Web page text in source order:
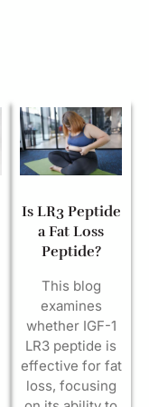
Is LR3 Peptide
a Fat Loss
Peptide?
This blog
examines
whether IGF-1
LR3 peptide is
effective for fat
loss, focusing